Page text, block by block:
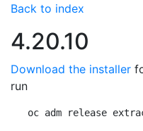
Back to index
4.20.10
Download the installer
run
oc adm release